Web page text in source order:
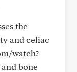
the
and celiac
watch?
bone